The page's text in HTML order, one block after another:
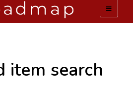
item search